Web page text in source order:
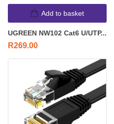
Add to basket
UGREEN NW102 Cat6 U/UTP...
R269.00